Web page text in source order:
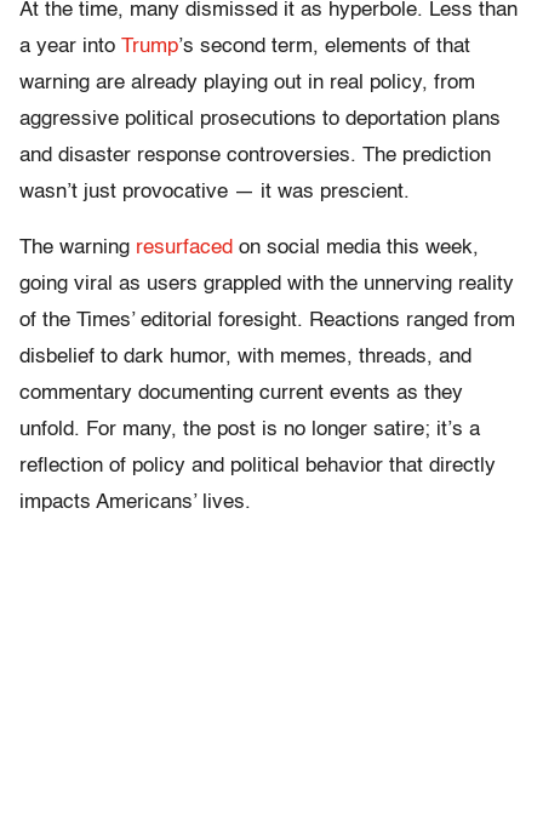
At the time, many dismissed it as hyperbole. Less than
a year into Trump’s second term, elements of that
warning are already playing out in real policy, from
aggressive political prosecutions to deportation plans
and disaster response controversies. The prediction
wasn’t just provocative — it was prescient.
The warning resurfaced on social media this week,
going viral as users grappled with the unnerving reality
of the Times’ editorial foresight. Reactions ranged from
disbelief to dark humor, with memes, threads, and
commentary documenting current events as they
unfold. For many, the post is no longer satire; it’s a
reflection of policy and political behavior that directly
impacts Americans’ lives.